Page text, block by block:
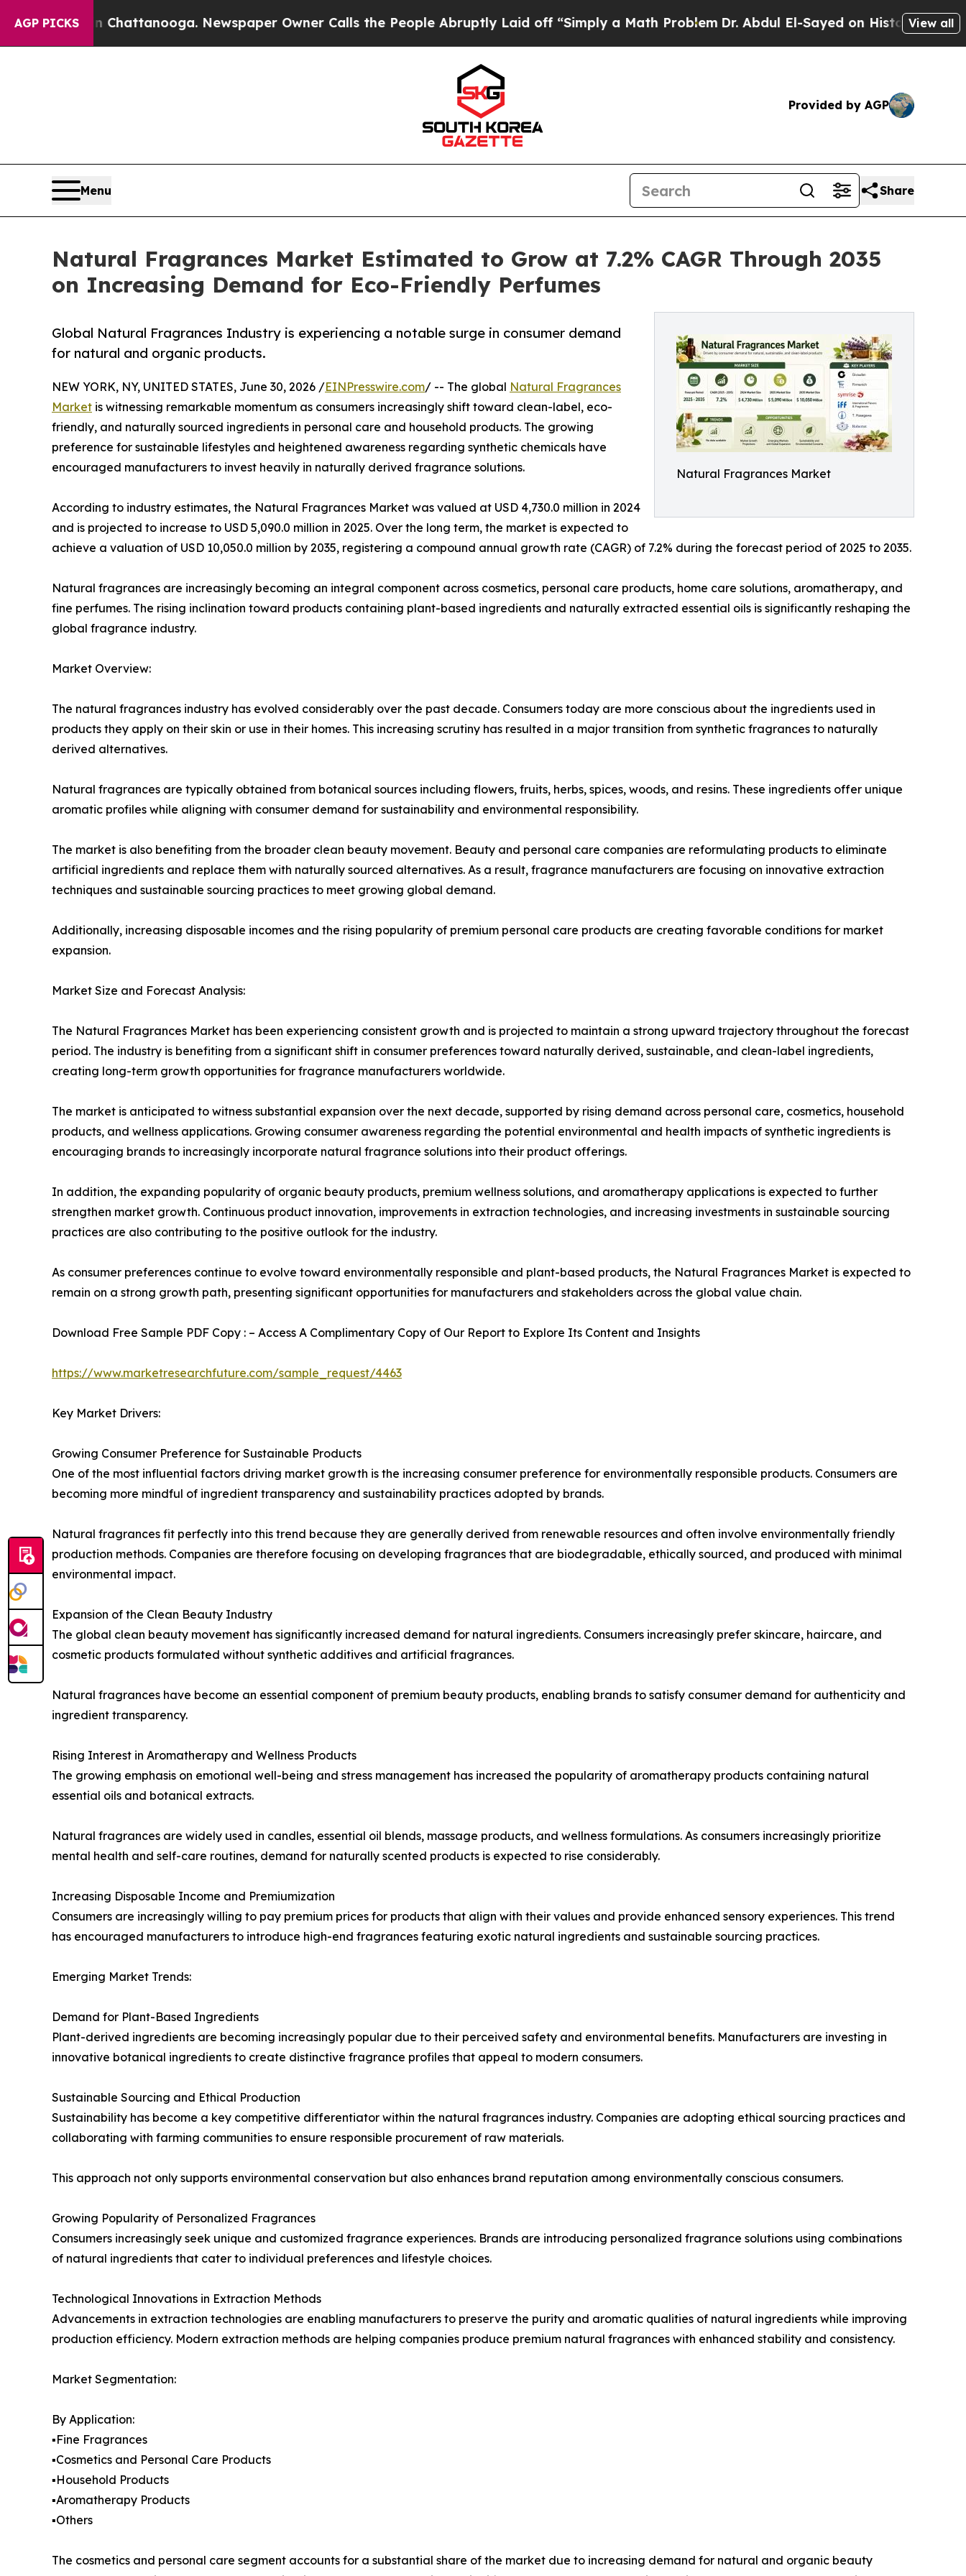
AGP PICKS
in Chattanooga. Newspaper Owner Calls the People Abruptly Laid off “Simply a Math Problem Dr. Abdul El-Sayed on Historic Michigan Win:
View all
Provided by AGP
Menu Share
Natural Fragrances Market Estimated to Grow at 7.2% CAGR Through 2035
on Increasing Demand for Eco-Friendly Perfumes
Natural Fragrances Market
Global Natural Fragrances Industry is experiencing a notable surge in consumer demand
for natural and organic products.
NEW YORK, NY, UNITED STATES, June 30, 2026 /EINPresswire.com/ -- The global Natural Fragrances
Market is witnessing remarkable momentum as consumers increasingly shift toward clean-label, eco-
friendly, and naturally sourced ingredients in personal care and household products. The growing
preference for sustainable lifestyles and heightened awareness regarding synthetic chemicals have
encouraged manufacturers to invest heavily in naturally derived fragrance solutions.
According to industry estimates, the Natural Fragrances Market was valued at USD 4,730.0 million in 2024
and is projected to increase to USD 5,090.0 million in 2025. Over the long term, the market is expected to
achieve a valuation of USD 10,050.0 million by 2035, registering a compound annual growth rate (CAGR) of 7.2% during the forecast period of 2025 to 2035.
Natural fragrances are increasingly becoming an integral component across cosmetics, personal care products, home care solutions, aromatherapy, and
fine perfumes. The rising inclination toward products containing plant-based ingredients and naturally extracted essential oils is significantly reshaping the
global fragrance industry.
Market Overview:
The natural fragrances industry has evolved considerably over the past decade. Consumers today are more conscious about the ingredients used in
products they apply on their skin or use in their homes. This increasing scrutiny has resulted in a major transition from synthetic fragrances to naturally
derived alternatives.
Natural fragrances are typically obtained from botanical sources including flowers, fruits, herbs, spices, woods, and resins. These ingredients offer unique
aromatic profiles while aligning with consumer demand for sustainability and environmental responsibility.
The market is also benefiting from the broader clean beauty movement. Beauty and personal care companies are reformulating products to eliminate
artificial ingredients and replace them with naturally sourced alternatives. As a result, fragrance manufacturers are focusing on innovative extraction
techniques and sustainable sourcing practices to meet growing global demand.
Additionally, increasing disposable incomes and the rising popularity of premium personal care products are creating favorable conditions for market
expansion.
Market Size and Forecast Analysis:
The Natural Fragrances Market has been experiencing consistent growth and is projected to maintain a strong upward trajectory throughout the forecast
period. The industry is benefiting from a significant shift in consumer preferences toward naturally derived, sustainable, and clean-label ingredients,
creating long-term growth opportunities for fragrance manufacturers worldwide.
The market is anticipated to witness substantial expansion over the next decade, supported by rising demand across personal care, cosmetics, household
products, and wellness applications. Growing consumer awareness regarding the potential environmental and health impacts of synthetic ingredients is
encouraging brands to increasingly incorporate natural fragrance solutions into their product offerings.
In addition, the expanding popularity of organic beauty products, premium wellness solutions, and aromatherapy applications is expected to further
strengthen market growth. Continuous product innovation, improvements in extraction technologies, and increasing investments in sustainable sourcing
practices are also contributing to the positive outlook for the industry.
As consumer preferences continue to evolve toward environmentally responsible and plant-based products, the Natural Fragrances Market is expected to
remain on a strong growth path, presenting significant opportunities for manufacturers and stakeholders across the global value chain.
Download Free Sample PDF Copy : – Access A Complimentary Copy of Our Report to Explore Its Content and Insights
https://www.marketresearchfuture.com/sample_request/4463
Key Market Drivers:
Growing Consumer Preference for Sustainable Products
One of the most influential factors driving market growth is the increasing consumer preference for environmentally responsible products. Consumers are
becoming more mindful of ingredient transparency and sustainability practices adopted by brands.
Natural fragrances fit perfectly into this trend because they are generally derived from renewable resources and often involve environmentally friendly
production methods. Companies are therefore focusing on developing fragrances that are biodegradable, ethically sourced, and produced with minimal
environmental impact.
Expansion of the Clean Beauty Industry
The global clean beauty movement has significantly increased demand for natural ingredients. Consumers increasingly prefer skincare, haircare, and
cosmetic products formulated without synthetic additives and artificial fragrances.
Natural fragrances have become an essential component of premium beauty products, enabling brands to satisfy consumer demand for authenticity and
ingredient transparency.
Rising Interest in Aromatherapy and Wellness Products
The growing emphasis on emotional well-being and stress management has increased the popularity of aromatherapy products containing natural
essential oils and botanical extracts.
Natural fragrances are widely used in candles, essential oil blends, massage products, and wellness formulations. As consumers increasingly prioritize
mental health and self-care routines, demand for naturally scented products is expected to rise considerably.
Increasing Disposable Income and Premiumization
Consumers are increasingly willing to pay premium prices for products that align with their values and provide enhanced sensory experiences. This trend
has encouraged manufacturers to introduce high-end fragrances featuring exotic natural ingredients and sustainable sourcing practices.
Emerging Market Trends:
Demand for Plant-Based Ingredients
Plant-derived ingredients are becoming increasingly popular due to their perceived safety and environmental benefits. Manufacturers are investing in
innovative botanical ingredients to create distinctive fragrance profiles that appeal to modern consumers.
Sustainable Sourcing and Ethical Production
Sustainability has become a key competitive differentiator within the natural fragrances industry. Companies are adopting ethical sourcing practices and
collaborating with farming communities to ensure responsible procurement of raw materials.
This approach not only supports environmental conservation but also enhances brand reputation among environmentally conscious consumers.
Growing Popularity of Personalized Fragrances
Consumers increasingly seek unique and customized fragrance experiences. Brands are introducing personalized fragrance solutions using combinations
of natural ingredients that cater to individual preferences and lifestyle choices.
Technological Innovations in Extraction Methods
Advancements in extraction technologies are enabling manufacturers to preserve the purity and aromatic qualities of natural ingredients while improving
production efficiency. Modern extraction methods are helping companies produce premium natural fragrances with enhanced stability and consistency.
Market Segmentation:
By Application:
▪️Fine Fragrances
▪️Cosmetics and Personal Care Products
▪️Household Products
▪️Aromatherapy Products
▪️Others
The cosmetics and personal care segment accounts for a substantial share of the market due to increasing demand for natural and organic beauty